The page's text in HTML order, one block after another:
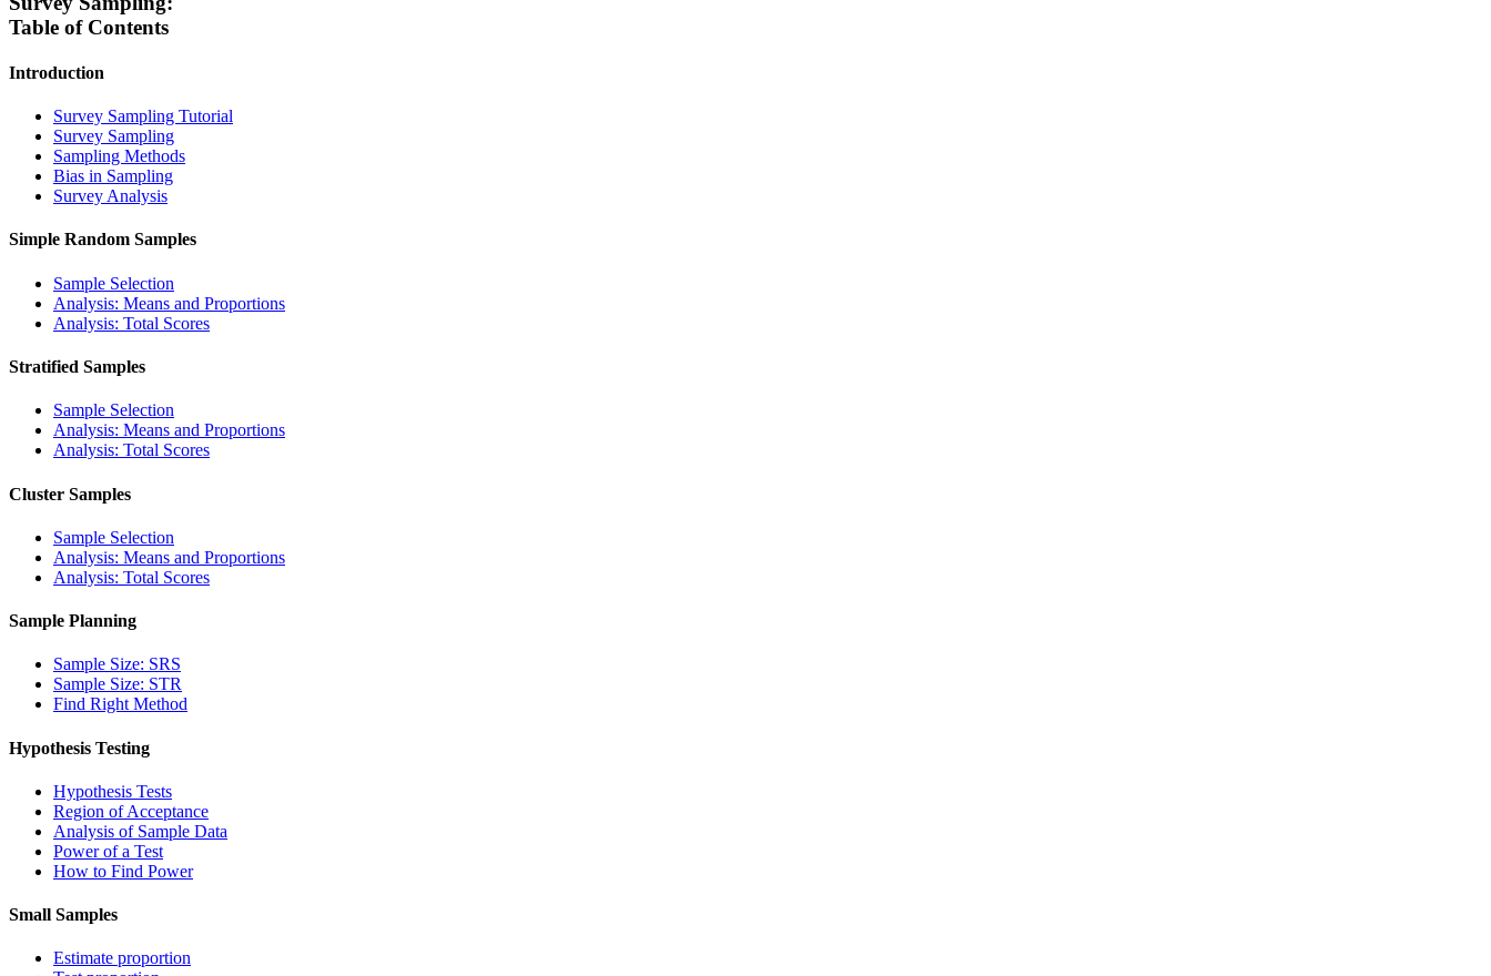
Table of Contents
Introduction
Survey Sampling Tutorial
Survey Sampling
Sampling Methods
Bias in Sampling
Survey Analysis
Simple Random Samples
Sample Selection
Analysis: Means and Proportions
Analysis: Total Scores
Stratified Samples
Sample Selection
Analysis: Means and Proportions
Analysis: Total Scores
Cluster Samples
Sample Selection
Analysis: Means and Proportions
Analysis: Total Scores
Sample Planning
Sample Size: SRS
Sample Size: STR
Find Right Method
Hypothesis Testing
Hypothesis Tests
Region of Acceptance
Analysis of Sample Data
Power of a Test
How to Find Power
Small Samples
Estimate proportion